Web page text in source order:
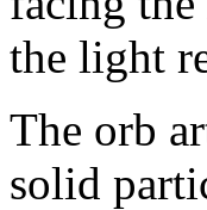
the light
The orb
solid